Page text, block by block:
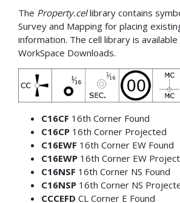
The Property.cellibrary contains
Survey and Mapping for placing
information. The cell library is
WorkSpace Downloads.
C16CF 16th Corner Found
C16CP16th Corner Projected
C16EWF 16th Corner EW Found
C16EWP16th Corner EW
C16NSF 16th Corner NS Found
C16NSP16th Corner NS
CCCEFD CL Corner E Found